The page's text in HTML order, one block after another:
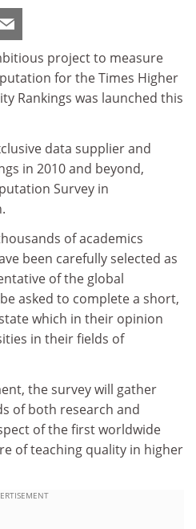
project to measure
for the Times Higher
Rankings was launched this
data supplier and
in 2010 and beyond,
Survey in
of academics
been carefully selected as
of the global
asked to complete a short,
which in their opinion
in their fields of
the survey will gather
of both research and
of the first worldwide
of teaching quality in higher